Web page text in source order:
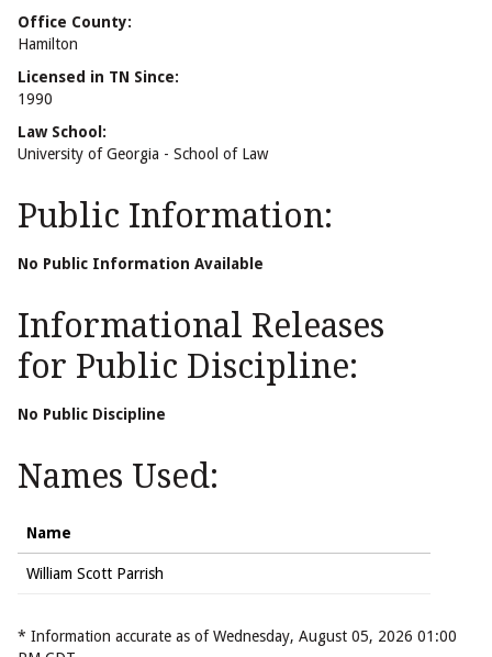
Office County:
Hamilton
Licensed in TN Since:
1990
Law School:
University of Georgia - School of Law
Public Information:
No Public Information Available
Informational Releases
for Public Discipline:
No Public Discipline
Names Used:
Name
William Scott Parrish
* Information accurate as of Wednesday, August 05, 2026 01:00